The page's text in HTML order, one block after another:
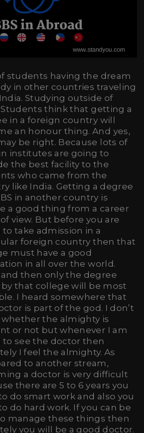
students having the dream
in other countries traveling
Studying outside of
Students think that getting a
in a foreign country will
an honour thing. And yes,
be right. Because lots of
institutes are going to
the best facility to the
who came from the
like India. Getting a degree
in another country is
a good thing from a career
view. But before you are
to take admission in a
foreign country then that
must have a good
in all over the world.
then only the degree
by that college will be most
I heard somewhere that
is part of the god. I don’t
whether the almighty is
or not but whenever I am
to see the doctor then
I feel the almighty. As
to another stream,
a doctor is very difficult
there are 5 to 6 years you
do smart work and also you
do hard work. If you can be
manage these things then
you will be a good doctor.